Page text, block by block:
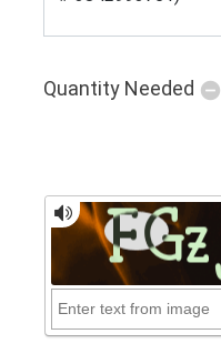
Quantity Needed